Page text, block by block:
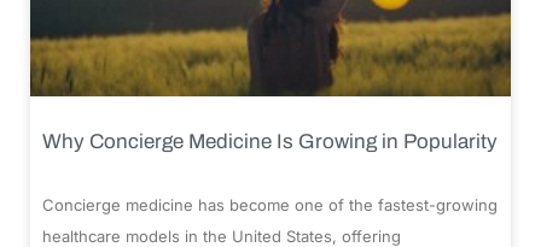
Why Concierge Medicine Is Growing in Popularity
Concierge medicine has become one of the fastest-growing
healthcare models in the United States, offering